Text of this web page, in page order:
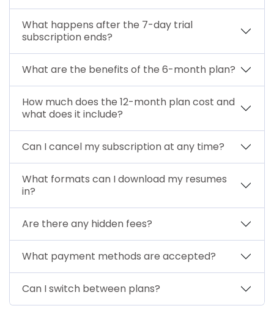
What happens after the 7-day trial
subscription ends?
What are the benefits of the 6-month plan?
How much does the 12-month plan cost and
what does it include?
Can I cancel my subscription at any time?
What formats can I download my resumes
in?
Are there any hidden fees?
What payment methods are accepted?
Can I switch between plans?